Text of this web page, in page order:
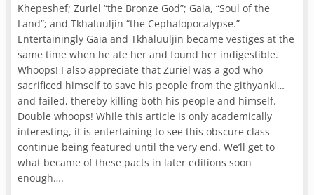
Khepeshef; Zuriel “the Bronze God”; Gaia, “Soul of the
Land”; and Tkhaluuljin “the Cephalopocalypse.”
Entertainingly Gaia and Tkhaluuljin became vestiges at the
same time when he ate her and found her indigestible.
Whoops! I also appreciate that Zuriel was a god who
sacrificed himself to save his people from the githyanki…
and failed, thereby killing both his people and himself.
Double whoops! While this article is only academically
interesting, it is entertaining to see this obscure class
continue being featured until the very end. We’ll get to
what became of these pacts in later editions soon
enough….